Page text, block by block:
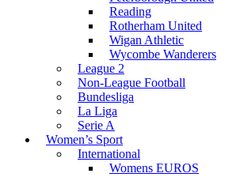
Reading
Rotherham United
Wigan Athletic
Wycombe Wanderers
League 2
Non-League Football
Bundesliga
La Liga
Serie A
Women’s Sport
International
Womens EUROS